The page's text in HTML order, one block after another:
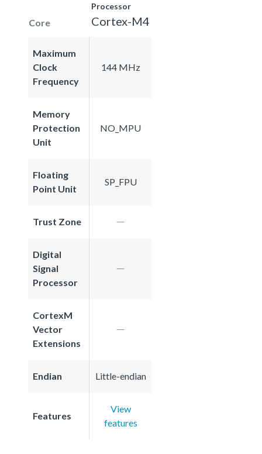
Core
Processor
Cortex-M4
Maximum
Clock
Frequency
144 MHz
Memory
Protection
Unit
NO_MPU
Floating
Point Unit
SP_FPU
Trust Zone
Digital
Signal
Processor
CortexM
Vector
Extensions
Endian Little-endian
Features
View
features